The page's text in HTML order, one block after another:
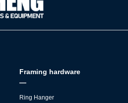
Framing hardware
—
Ring Hanger